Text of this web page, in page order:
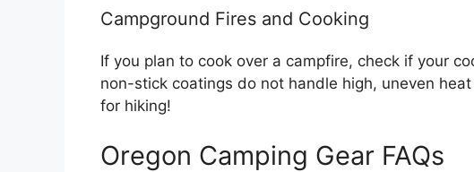
Campground Fires and Cooking
If you plan to cook over a campfire, check if your
non-stick coatings do not handle high, uneven
for hiking!
Oregon Camping Gear FAQs